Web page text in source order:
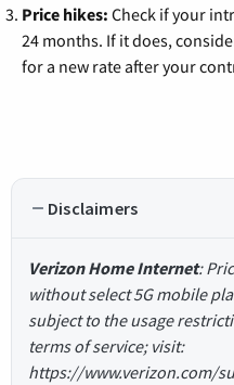
Price hikes: Check if your
24 months. If it does,
for a new rate after your
Disclaimers
Verizon Home Internet:
without select 5G mobile
subject to the usage
terms of service; visit:
https://www.verizon.com/